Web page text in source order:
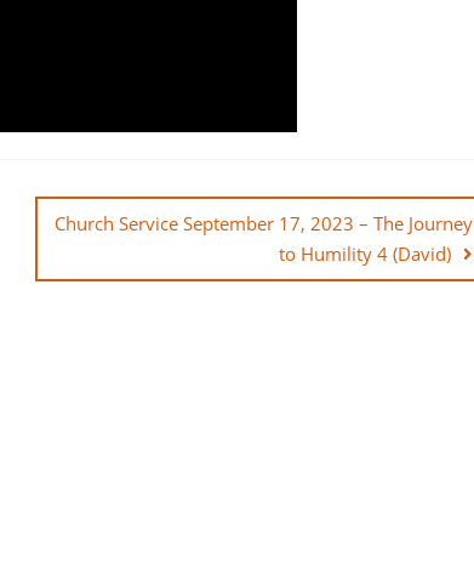
Church Service September 17, 2023 – The Journey
to Humility 4 (David)